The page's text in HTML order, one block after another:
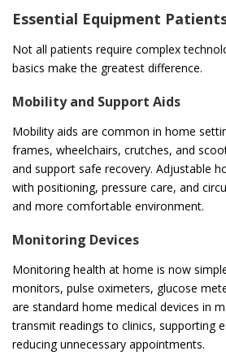
Essential Equipment
Not all patients require complex
basics make the greatest difference.
Mobility and Support Aids
Mobility aids are common in home
frames, wheelchairs, crutches, and
and support safe recovery. Adjustable
with positioning, pressure care, and
and more comfortable environment.
Monitoring Devices
Monitoring health at home is now
monitors, pulse oximeters, glucose
are standard home medical devices in
transmit readings to clinics, supporting
reducing unnecessary appointments.